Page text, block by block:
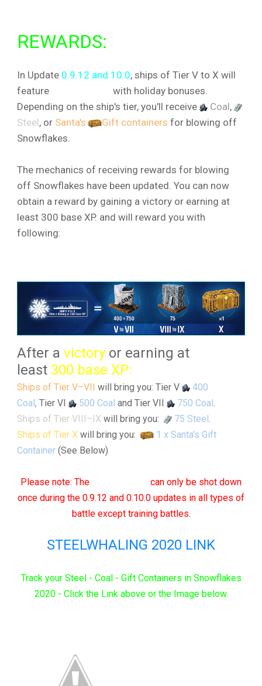
REWARDS:
In Update 0.9.12 and 10.0, ships of Tier V to X will
feature
with holiday bonuses.
Depending on the ship's tier, you'll receive
Coal,
Steel, or Santa's Gift containers for blowing off
Snowflakes.
The mechanics of receiving rewards for blowing
off Snowflakes have been updated. You can now
obtain a reward by gaining a victory or earning at
least 300 base XP. and will reward you with
following:
After avictory or earning at
least 300 base XP:
Ships of Tier V–VII will bring you: Tier V
400
Coal,Tier VI 500 Coal and Tier VII 750 Coal.
Ships of Tier VIII–IX will bring you: 75 Steel.
Ships of Tier X will bring you:
1 x Santa's Gift
Container (See Below)
Please note: The
can only be shot down
once during the 0.9.12 and 0.10.0 updates in all types of
battle except training battles.
STEELWHALING 2020 LINK
Track your Steel - Coal - Gift Containers in Snowflakes
2020 - Click the Link above or the Image below.